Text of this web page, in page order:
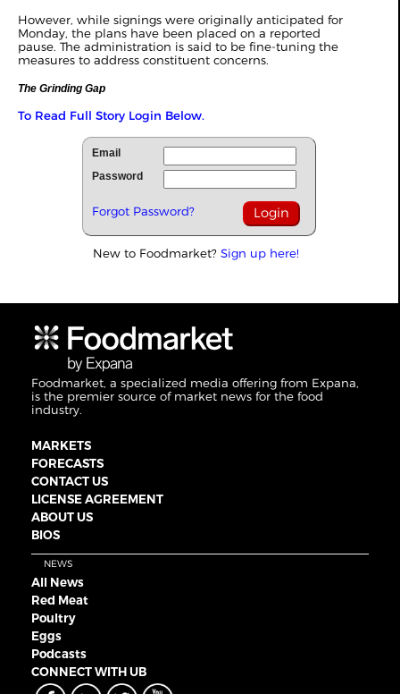
However, while signings were originally anticipated for
Monday, the plans have been placed on a reported
pause. The administration is said to be fine-tuning the
measures to address constituent concerns.
The Grinding Gap
To Read Full Story Login Below.
Email
Password
Forgot Password?
New to Foodmarket? Sign up here!
Foodmarket, a specialized media offering from Expana,
is the premier source of market news for the food
industry.
MARKETS
FORECASTS
CONTACT US
LICENSE AGREEMENT
ABOUT US
BIOS
NEWS
All News
Red Meat
Poultry
Eggs
Podcasts
CONNECT WITH UB